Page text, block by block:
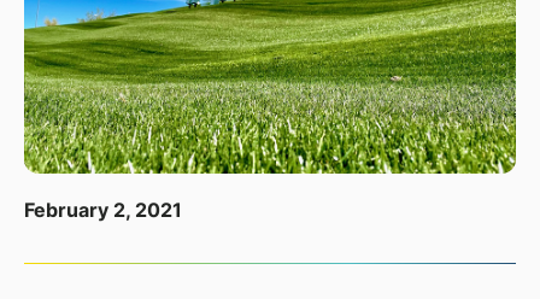
February 2, 2021